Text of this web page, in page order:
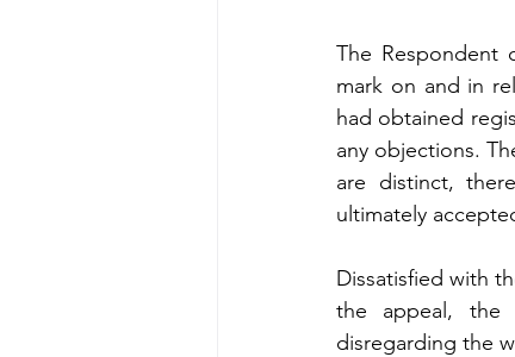
The Respondent
mark on and in
had obtained
any objections.
are distinct,
ultimately
Dissatisfied with
the appeal, the
disregarding the